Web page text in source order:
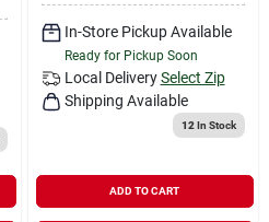
In-Store Pickup Available
Ready for Pickup Soon
Local Delivery Select Zip
Shipping Available
12 In Stock
ADD TO CART